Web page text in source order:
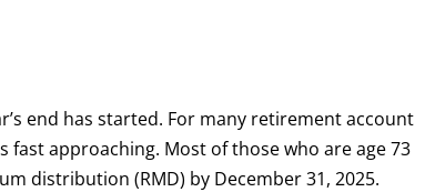
end has started. For many retirement account
approaching. Most of those who are age 73
distribution (RMD) by December 31, 2025.